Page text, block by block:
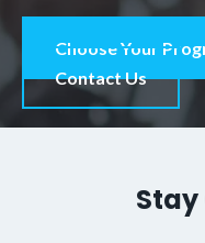
Choose Your
Contact Us